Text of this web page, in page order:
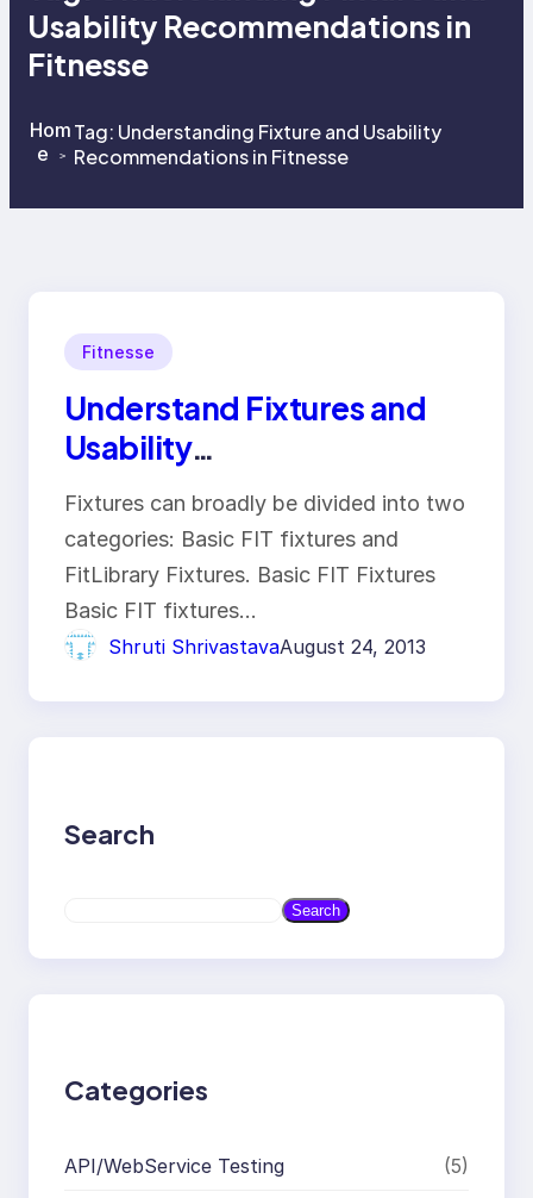
Usability Recommendations in
Fitnesse
Hom
e
>
Tag: Understanding Fixture and Usability
Recommendations in Fitnesse
Fitnesse
Understand Fixtures and
Usability
Recommendations in
Fitnesse
Fixtures can broadly be divided into two
categories: Basic FIT fixtures and
FitLibrary Fixtures. Basic FIT Fixtures
Basic FIT fixtures…
Shruti ShrivastavaAugust 24, 2013
Search
a
Search
Categories
API/WebService Testing (5)